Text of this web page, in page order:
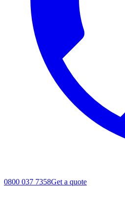
0800 037 7358Get a quote